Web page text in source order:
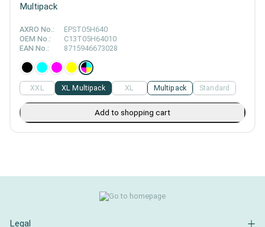
Multipack
AXRO No.:
EPST05H640
OEM No.:
C13T05H64010
EAN No.:
8715946673028
Multipack Standard
XL
XL Multipack
XXL
Add to shopping cart
Legal